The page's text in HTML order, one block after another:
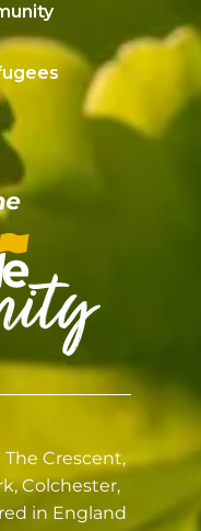
Crescent,
Colchester,
in England